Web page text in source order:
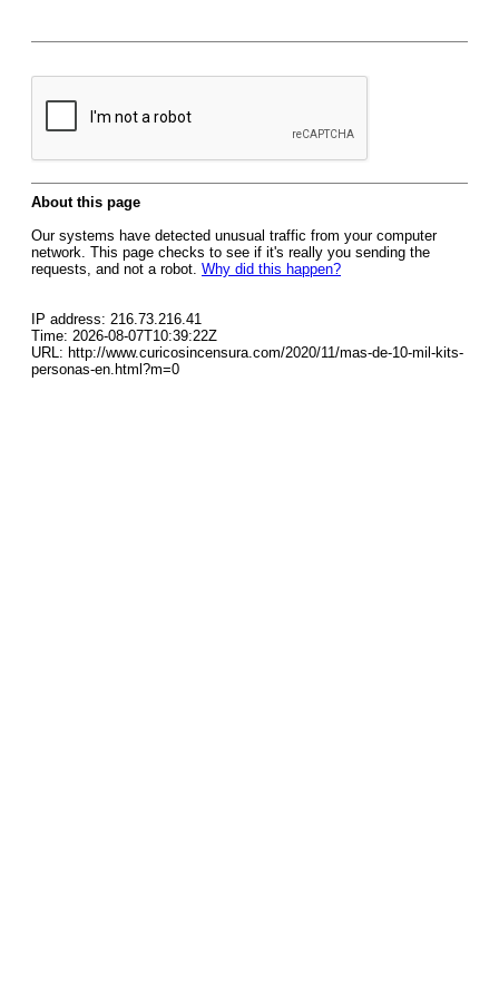
About this page
Our systems have detected unusual traffic from your computer
network. This page checks to see if it's really you sending the
requests, and not a robot. Why did this happen?
IP address: 216.73.216.41
Time: 2026-08-07T10:39:22Z
URL: http://www.curicosincensura.com/2020/11/mas-de-10-mil-kits-
personas-en.html?m=0